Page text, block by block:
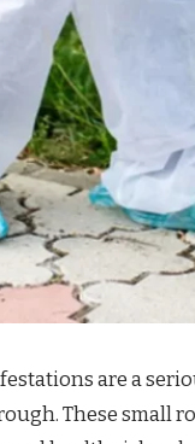
are a
These small